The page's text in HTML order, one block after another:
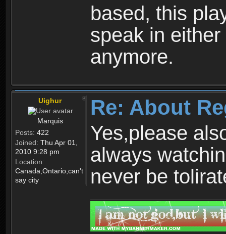
based, this
speak in
anymore.
Uighur
Marquis
Posts: 422
Joined: Thu Apr 01,
2010 9:28 pm
Location:
Canada,Ontario,can't
say city
Re: About
Yes,please
always
never be